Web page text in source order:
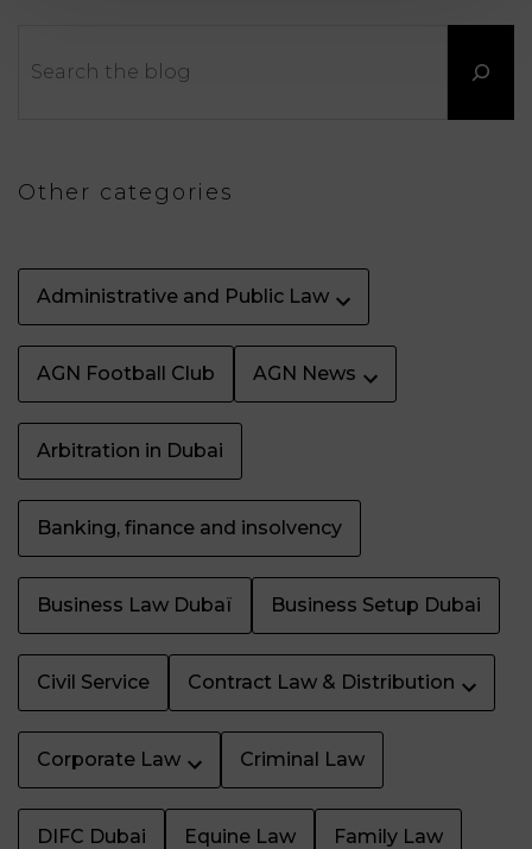
Other categories
Administrative and Public Law
AGN Football Club AGN News
Arbitration in Dubai
Banking, finance and insolvency
Business Law Dubaï Business Setup Dubai
Civil Service Contract Law & Distribution
Corporate Law Criminal Law
DIFC Dubai Equine Law Family Law